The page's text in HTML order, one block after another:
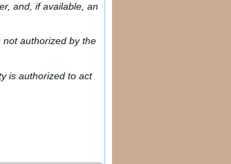
and, if available, an
authorized by the
is authorized to act